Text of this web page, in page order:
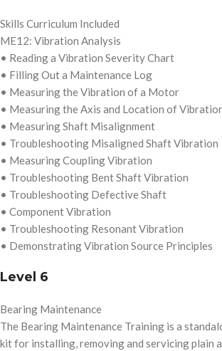
Skills Curriculum Included
ME12: Vibration Analysis
• Reading a Vibration Severity Chart
• Filling Out a Maintenance Log
• Measuring the Vibration of a Motor
• Measuring the Axis and Location of
• Measuring Shaft Misalignment
• Troubleshooting Misaligned Shaft Vibration
• Measuring Coupling Vibration
• Troubleshooting Bent Shaft Vibration
• Troubleshooting Defective Shaft
• Component Vibration
• Troubleshooting Resonant Vibration
• Demonstrating Vibration Source Principles
Level 6
Bearing Maintenance
The Bearing Maintenance Training is a
kit for installing, removing and servicing plain